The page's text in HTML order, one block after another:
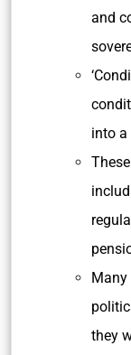
and
into a
Many
they